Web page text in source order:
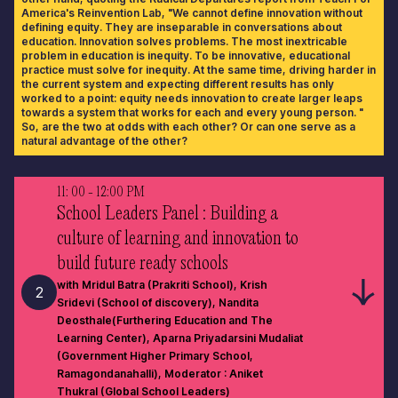
America's Reinvention Lab, "We cannot define innovation without
defining equity. They are inseparable in conversations about
education. Innovation solves problems. The most inextricable
problem in education is inequity. To be innovative, educational
practice must solve for inequity. At the same time, driving harder in
the current system and expecting different results has only
worked to a point: equity needs innovation to create larger leaps
towards a system that works for each and every young person. "
So, are the two at odds with each other? Or can one serve as a
natural advantage of the other?
2
11: 00 - 12:00 PM
School Leaders Panel : Building a
culture of learning and innovation to
build future ready schools
with Mridul Batra (Prakriti School), Krish
Sridevi (School of discovery), Nandita
Deosthale(Furthering Education and The
Learning Center), Aparna Priyadarsini Mudaliat
(Government Higher Primary School,
Ramagondanahalli), Moderator : Aniket
Thukral (Global School Leaders)